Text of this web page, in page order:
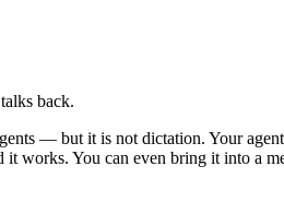
back.
— but it is not dictation. Your
works. You can even bring it into a